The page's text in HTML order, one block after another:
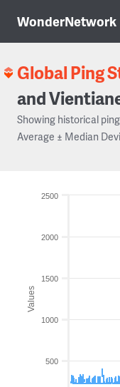
WonderNetwork
Global Ping
and
Showing historical
Average ± Median
Values
500
1000
1500
2000
2500